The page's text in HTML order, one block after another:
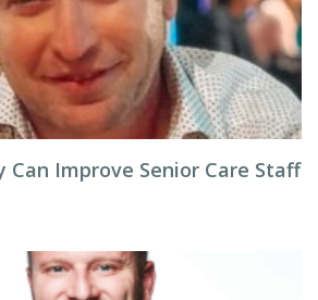
Can Improve Senior Care Staff